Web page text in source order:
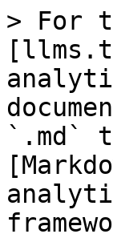
> For
`.md`